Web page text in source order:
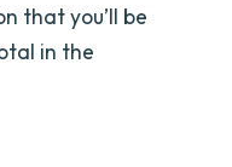
that you’ll be
in the